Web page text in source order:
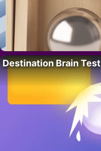
Destination Brain Test